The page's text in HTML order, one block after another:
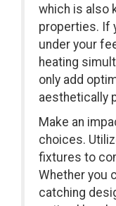
which is also
properties. If
under your
heating
only add
aesthetically
Make an
choices.
fixtures to
Whether you
catching